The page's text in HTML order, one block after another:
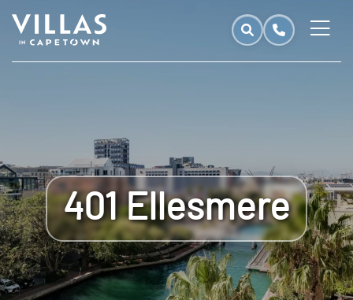
401 Ellesmere